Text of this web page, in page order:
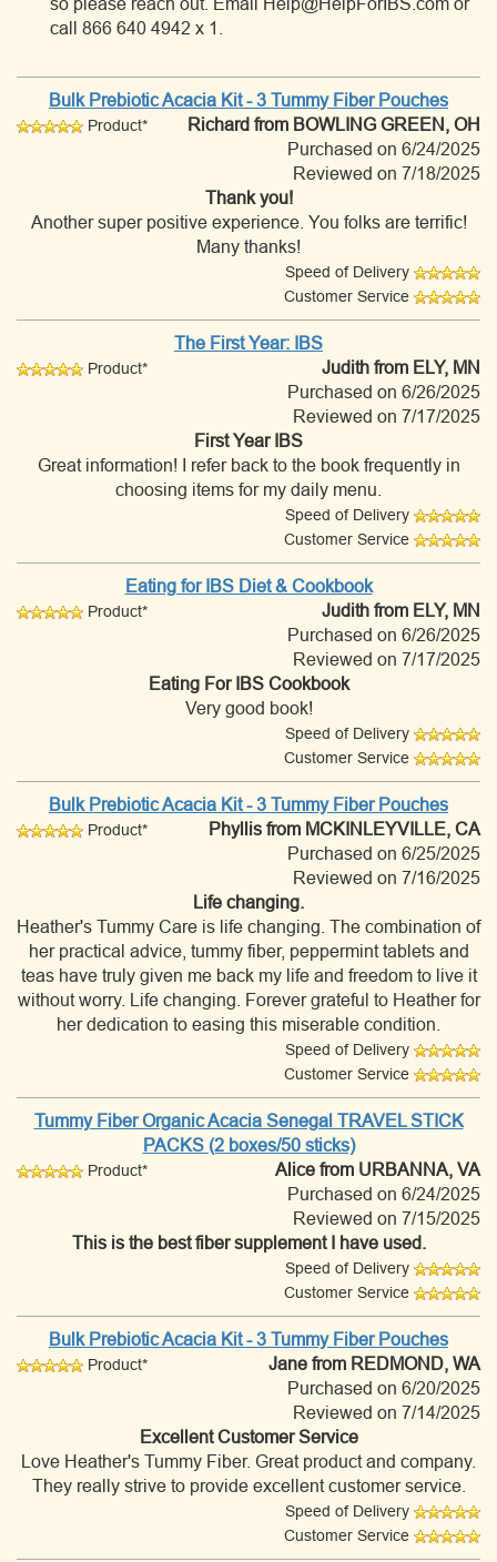
call 866 640 4942 x 1.
Bulk Prebiotic Acacia Kit - 3 Tummy Fiber Pouches
Product* Richard from BOWLING GREEN, OH
Purchased on 6/24/2025
Reviewed on 7/18/2025
Thank you!
Another super positive experience. You folks are terrific!
Many thanks!
Speed of Delivery
Customer Service
The First Year: IBS
Product* Judith from ELY, MN
Purchased on 6/26/2025
Reviewed on 7/17/2025
First Year IBS
Great information! I refer back to the book frequently in
choosing items for my daily menu.
Speed of Delivery
Customer Service
Eating for IBS Diet & Cookbook
Product* Judith from ELY, MN
Purchased on 6/26/2025
Reviewed on 7/17/2025
Eating For IBS Cookbook
Very good book!
Speed of Delivery
Customer Service
Bulk Prebiotic Acacia Kit - 3 Tummy Fiber Pouches
Product* Phyllis from MCKINLEYVILLE, CA
Purchased on 6/25/2025
Reviewed on 7/16/2025
Life changing.
Heather's Tummy Care is life changing. The combination of
her practical advice, tummy fiber, peppermint tablets and
teas have truly given me back my life and freedom to live it
without worry. Life changing. Forever grateful to Heather for
her dedication to easing this miserable condition.
Speed of Delivery
Customer Service
Tummy Fiber Organic Acacia Senegal TRAVEL STICK
PACKS (2 boxes/50 sticks)
Product* Alice from URBANNA, VA
Purchased on 6/24/2025
Reviewed on 7/15/2025
This is the best fiber supplement I have used.
Speed of Delivery
Customer Service
Bulk Prebiotic Acacia Kit - 3 Tummy Fiber Pouches
Product* Jane from REDMOND, WA
Purchased on 6/20/2025
Reviewed on 7/14/2025
Excellent Customer Service
Love Heather's Tummy Fiber. Great product and company.
They really strive to provide excellent customer service.
Speed of Delivery
Customer Service